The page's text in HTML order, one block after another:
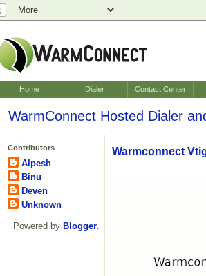
Home Dialer Contact Center
WarmConnect Hosted Dialer
Contributors
Alpesh
Binu
Deven
Unknown
Powered by Blogger.
Warmconnect